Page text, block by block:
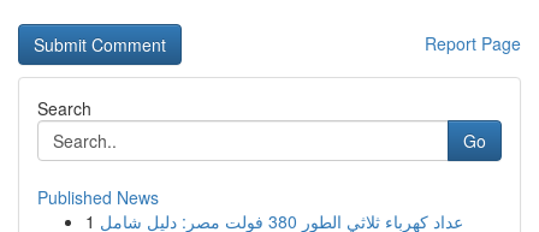
Report Page
Search
Go
Published News
1
عداد كهرباء ثلاثي الطور 380 فولت مصر: دليل شامل